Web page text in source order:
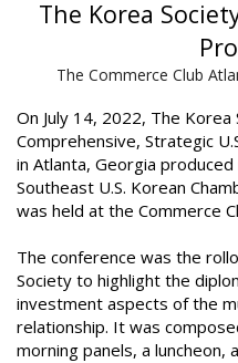
The Korea
The Commerce Club
On July 14, 2022, The
Comprehensive, Strategic
in Atlanta, Georgia
Southeast U.S. Korean
was held at the Commerce
The conference was the
Society to highlight the
investment aspects of the
relationship. It was
morning panels, a luncheon,